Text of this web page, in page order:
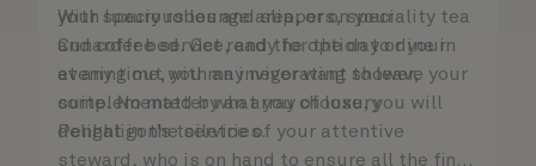
your spacious lounge area, or on your
Cunarder bed. Get ready for the day or your
evening out with an invigorating shower,
complemented by an array of luxury
Penhaligon’s toiletries.
With luxury robes and slippers, speciality tea
and coffee service, and the option to dine in
at any time, you may never want to leave your
suite. No matter what you choose, you will
delight in the service of your attentive
steward, who is on hand to ensure all the finer